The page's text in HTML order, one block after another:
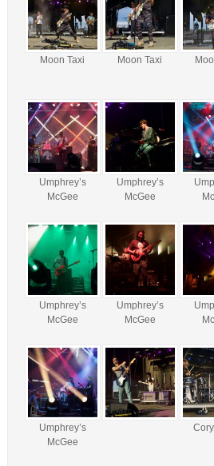
Moon Taxi Moon Taxi
Umphrey’s
McGee
Umphrey’s
McGee
Umphrey’s
McGee
Umphrey’s
McGee
Umphrey’s
McGee